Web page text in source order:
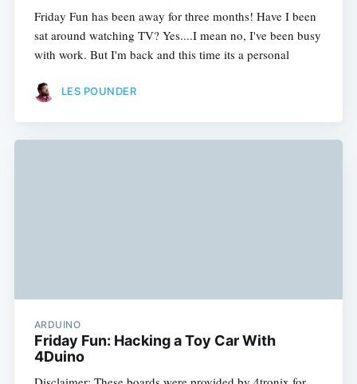
Friday Fun has been away for three months! Have I been
sat around watching TV? Yes....I mean no, I've been busy
with work. But I'm back and this time its a personal
LES POUNDER
ARDUINO
Friday Fun: Hacking a Toy Car With
4Duino